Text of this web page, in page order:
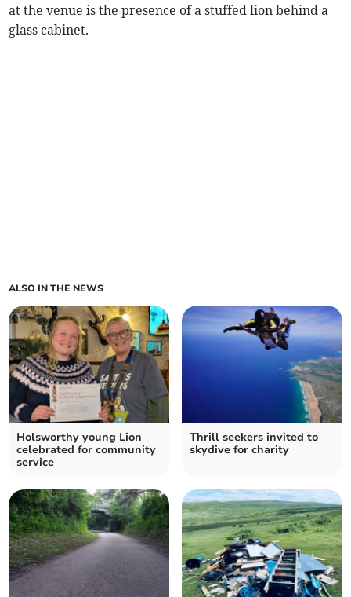
at the venue is the presence of a stuffed lion behind a
glass cabinet.
ALSO IN THE NEWS
Holsworthy young Lion
celebrated for community
service
Thrill seekers invited to
skydive for charity